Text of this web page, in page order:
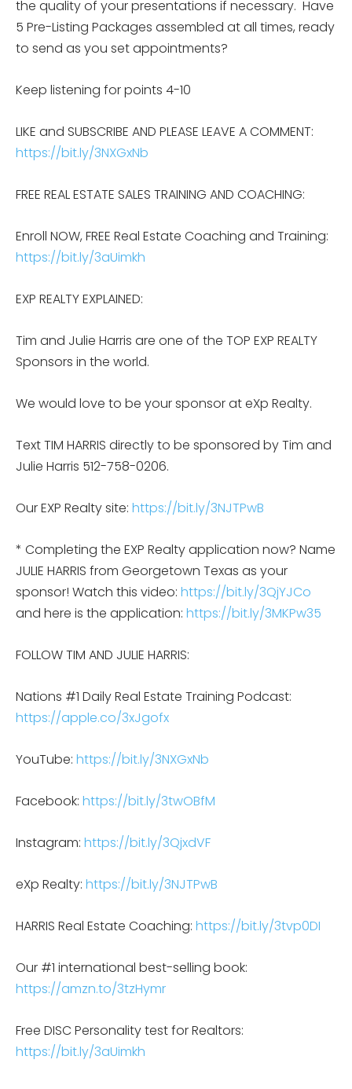
the quality of your presentations if necessary. Have
5 Pre-Listing Packages assembled at all times, ready
to send as you set appointments?
Keep listening for points 4-10
LIKE and SUBSCRIBE AND PLEASE LEAVE A COMMENT:
https://bit.ly/3NXGxNb
FREE REAL ESTATE SALES TRAINING AND COACHING:
Enroll NOW, FREE Real Estate Coaching and Training:
https://bit.ly/3aUimkh
EXP REALTY EXPLAINED:
Tim and Julie Harris are one of the TOP EXP REALTY
Sponsors in the world.
We would love to be your sponsor at eXp Realty.
Text TIM HARRIS directly to be sponsored by Tim and
Julie Harris 512-758-0206.
Our EXP Realty site: https://bit.ly/3NJTPwB
* Completing the EXP Realty application now? Name
JULIE HARRIS from Georgetown Texas as your
sponsor! Watch this video: https://bit.ly/3QjYJCo
and here is the application: https://bit.ly/3MKPw35
FOLLOW TIM AND JULIE HARRIS:
Nations #1 Daily Real Estate Training Podcast:
https://apple.co/3xJgofx
YouTube: https://bit.ly/3NXGxNb
Facebook: https://bit.ly/3twOBfM
Instagram: https://bit.ly/3QjxdVF
eXp Realty: https://bit.ly/3NJTPwB
HARRIS Real Estate Coaching: https://bit.ly/3tvp0DI
Our #1 international best-selling book:
https://amzn.to/3tzHymr
Free DISC Personality test for Realtors:
https://bit.ly/3aUimkh